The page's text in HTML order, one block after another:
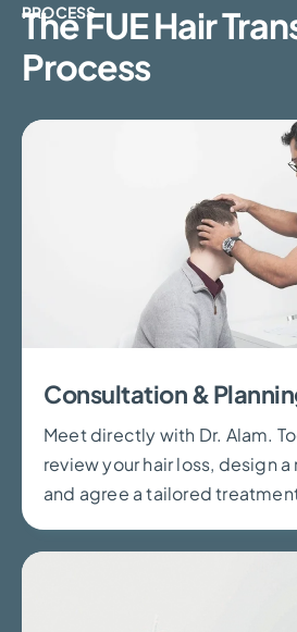
PROCESS
The FUE Hair
Process
Consultation &
Meet directly with Dr. Alam.
review your hair loss, design a
and agree a tailored